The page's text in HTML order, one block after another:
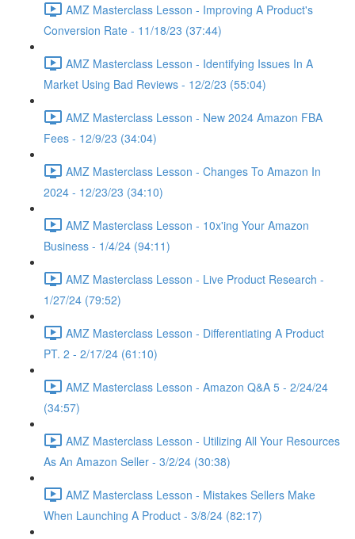
AMZ Masterclass Lesson - Improving A Product's
Conversion Rate - 11/18/23 (37:44)
AMZ Masterclass Lesson - Identifying Issues In A
Market Using Bad Reviews - 12/2/23 (55:04)
AMZ Masterclass Lesson - New 2024 Amazon FBA
Fees - 12/9/23 (34:04)
AMZ Masterclass Lesson - Changes To Amazon In
2024 - 12/23/23 (34:10)
AMZ Masterclass Lesson - 10x'ing Your Amazon
Business - 1/4/24 (94:11)
AMZ Masterclass Lesson - Live Product Research -
1/27/24 (79:52)
AMZ Masterclass Lesson - Differentiating A Product
PT. 2 - 2/17/24 (61:10)
AMZ Masterclass Lesson - Amazon Q&A 5 - 2/24/24
(34:57)
AMZ Masterclass Lesson - Utilizing All Your Resources
As An Amazon Seller - 3/2/24 (30:38)
AMZ Masterclass Lesson - Mistakes Sellers Make
When Launching A Product - 3/8/24 (82:17)